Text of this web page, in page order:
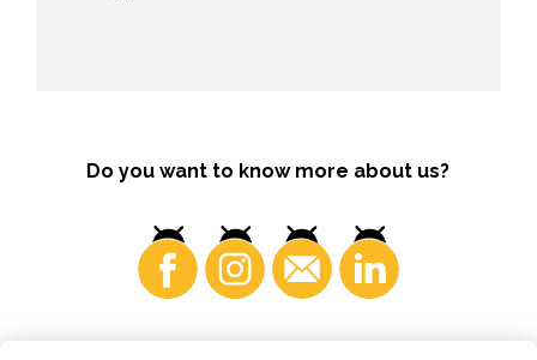
Do you want to know more about us?